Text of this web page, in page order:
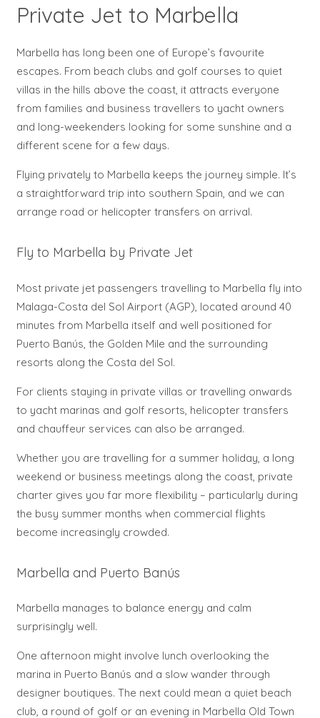
Private Jet to Marbella
Marbella has long been one of Europe’s favourite
escapes. From beach clubs and golf courses to quiet
villas in the hills above the coast, it attracts everyone
from families and business travellers to yacht owners
and long-weekenders looking for some sunshine and a
different scene for a few days.
Flying privately to Marbella keeps the journey simple. It’s
a straightforward trip into southern Spain, and we can
arrange road or helicopter transfers on arrival.
Fly to Marbella by Private Jet
Most private jet passengers travelling to Marbella fly into
Malaga-Costa del Sol Airport (AGP), located around 40
minutes from Marbella itself and well positioned for
Puerto Banús, the Golden Mile and the surrounding
resorts along the Costa del Sol.
For clients staying in private villas or travelling onwards
to yacht marinas and golf resorts, helicopter transfers
and chauffeur services can also be arranged.
Whether you are travelling for a summer holiday, a long
weekend or business meetings along the coast, private
charter gives you far more flexibility – particularly during
the busy summer months when commercial flights
become increasingly crowded.
Marbella and Puerto Banús
Marbella manages to balance energy and calm
surprisingly well.
One afternoon might involve lunch overlooking the
marina in Puerto Banús and a slow wander through
designer boutiques. The next could mean a quiet beach
club, a round of golf or an evening in Marbella Old Town